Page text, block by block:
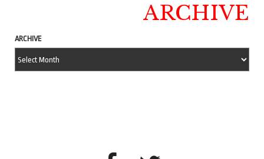
ARCHIVE
ARCHIVE